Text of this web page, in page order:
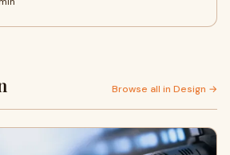
Browse all in Design →